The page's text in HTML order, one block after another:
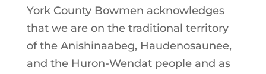
York County Bowmen acknowledges
that we are on the traditional territory
of the Anishinaabeg, Haudenosaunee,
and the Huron-Wendat people and as